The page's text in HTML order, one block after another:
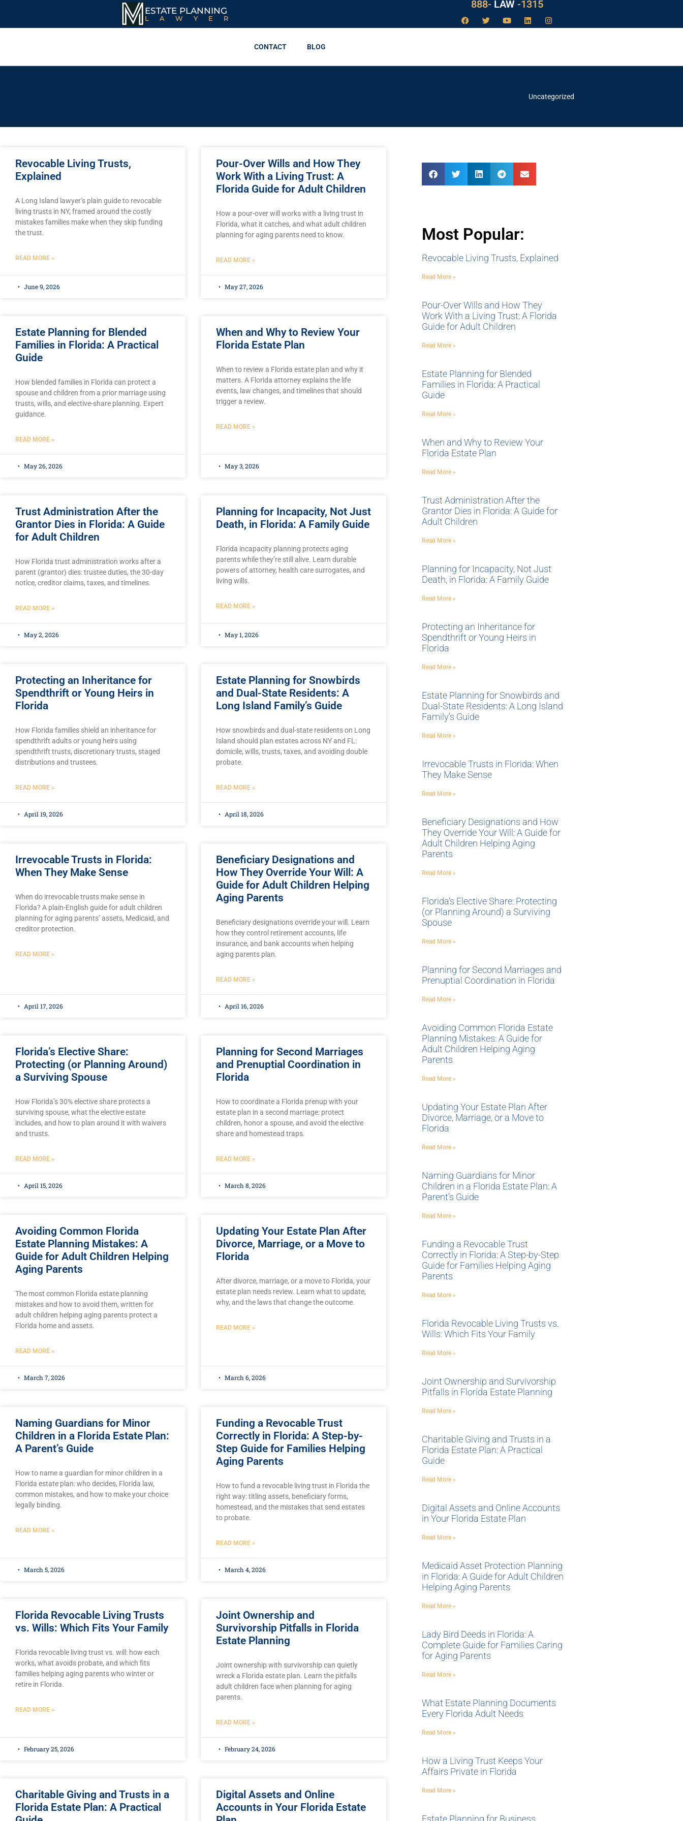
ESTATE PLANNING
LAWYER
888- LAW -1315
CONTACT BLOG
Uncategorized
Revocable Living Trusts,
Explained
A Long Island lawyer’s plain guide to revocable
living trusts in NY, framed around the costly
mistakes families make when they skip funding
the trust.
READ MORE »
June 9, 2026
Pour-Over Wills and How They
Work With a Living Trust: A
Florida Guide for Adult Children
How a pour-over will works with a living trust in
Florida, what it catches, and what adult children
planning for aging parents need to know.
READ MORE »
May 27, 2026
Estate Planning for Blended
Families in Florida: A Practical
Guide
How blended families in Florida can protect a
spouse and children from a prior marriage using
trusts, wills, and elective-share planning. Expert
guidance.
READ MORE »
May 26, 2026
When and Why to Review Your
Florida Estate Plan
When to review a Florida estate plan and why it
matters. A Florida attorney explains the life
events, law changes, and timelines that should
trigger a review.
READ MORE »
May 3, 2026
Trust Administration After the
Grantor Dies in Florida: A Guide
for Adult Children
How Florida trust administration works after a
parent (grantor) dies: trustee duties, the 30-day
notice, creditor claims, taxes, and timelines.
READ MORE »
May 2, 2026
Planning for Incapacity, Not Just
Death, in Florida: A Family Guide
Florida incapacity planning protects aging
parents while they’re still alive. Learn durable
powers of attorney, health care surrogates, and
living wills.
READ MORE »
May 1, 2026
Protecting an Inheritance for
Spendthrift or Young Heirs in
Florida
How Florida families shield an inheritance for
spendthrift adults or young heirs using
spendthrift trusts, discretionary trusts, staged
distributions and trustees.
READ MORE »
April 19, 2026
Estate Planning for Snowbirds
and Dual-State Residents: A
Long Island Family’s Guide
How snowbirds and dual-state residents on Long
Island should plan estates across NY and FL:
domicile, wills, trusts, taxes, and avoiding double
probate.
READ MORE »
April 18, 2026
Irrevocable Trusts in Florida:
When They Make Sense
When do irrevocable trusts make sense in
Florida? A plain-English guide for adult children
planning for aging parents’ assets, Medicaid, and
creditor protection.
READ MORE »
April 17, 2026
Beneficiary Designations and
How They Override Your Will: A
Guide for Adult Children Helping
Aging Parents
Beneficiary designations override your will. Learn
how they control retirement accounts, life
insurance, and bank accounts when helping
aging parents plan.
READ MORE »
April 16, 2026
Florida’s Elective Share:
Protecting (or Planning Around)
a Surviving Spouse
How Florida’s 30% elective share protects a
surviving spouse, what the elective estate
includes, and how to plan around it with waivers
and trusts.
READ MORE »
April 15, 2026
Planning for Second Marriages
and Prenuptial Coordination in
Florida
How to coordinate a Florida prenup with your
estate plan in a second marriage: protect
children, honor a spouse, and avoid the elective
share and homestead traps.
READ MORE »
March 8, 2026
Avoiding Common Florida
Estate Planning Mistakes: A
Guide for Adult Children Helping
Aging Parents
The most common Florida estate planning
mistakes and how to avoid them, written for
adult children helping aging parents protect a
Florida home and assets.
READ MORE »
March 7, 2026
Updating Your Estate Plan After
Divorce, Marriage, or a Move to
Florida
After divorce, marriage, or a move to Florida, your
estate plan needs review. Learn what to update,
why, and the laws that change the outcome.
READ MORE »
March 6, 2026
Naming Guardians for Minor
Children in a Florida Estate Plan:
A Parent’s Guide
How to name a guardian for minor children in a
Florida estate plan: who decides, Florida law,
common mistakes, and how to make your choice
legally binding.
READ MORE »
March 5, 2026
Funding a Revocable Trust
Correctly in Florida: A Step-by-
Step Guide for Families Helping
Aging Parents
How to fund a revocable living trust in Florida the
right way: titling assets, beneficiary forms,
homestead, and the mistakes that send estates
to probate.
READ MORE »
March 4, 2026
Florida Revocable Living Trusts
vs. Wills: Which Fits Your Family
Florida revocable living trust vs. will: how each
works, what avoids probate, and which fits
families helping aging parents who winter or
retire in Florida.
READ MORE »
February 25, 2026
Joint Ownership and
Survivorship Pitfalls in Florida
Estate Planning
Joint ownership with survivorship can quietly
wreck a Florida estate plan. Learn the pitfalls
adult children face when planning for aging
parents.
READ MORE »
February 24, 2026
Charitable Giving and Trusts in a
Florida Estate Plan: A Practical
Digital Assets and Online
Accounts in Your Florida Estate
Most Popular:
Revocable Living Trusts, Explained
Read More »
Pour-Over Wills and How They
Work With a Living Trust: A Florida
Guide for Adult Children
Read More »
Estate Planning for Blended
Families in Florida: A Practical
Guide
Read More »
When and Why to Review Your
Florida Estate Plan
Read More »
Trust Administration After the
Grantor Dies in Florida: A Guide for
Adult Children
Read More »
Planning for Incapacity, Not Just
Death, in Florida: A Family Guide
Read More »
Protecting an Inheritance for
Spendthrift or Young Heirs in
Florida
Read More »
Estate Planning for Snowbirds and
Dual-State Residents: A Long Island
Family’s Guide
Read More »
Irrevocable Trusts in Florida: When
They Make Sense
Read More »
Beneficiary Designations and How
They Override Your Will: A Guide for
Adult Children Helping Aging
Parents
Read More »
Florida’s Elective Share: Protecting
(or Planning Around) a Surviving
Spouse
Read More »
Planning for Second Marriages and
Prenuptial Coordination in Florida
Read More »
Avoiding Common Florida Estate
Planning Mistakes: A Guide for
Adult Children Helping Aging
Parents
Read More »
Updating Your Estate Plan After
Divorce, Marriage, or a Move to
Florida
Read More »
Naming Guardians for Minor
Children in a Florida Estate Plan: A
Parent’s Guide
Read More »
Funding a Revocable Trust
Correctly in Florida: A Step-by-Step
Guide for Families Helping Aging
Parents
Read More »
Florida Revocable Living Trusts vs.
Wills: Which Fits Your Family
Read More »
Joint Ownership and Survivorship
Pitfalls in Florida Estate Planning
Read More »
Charitable Giving and Trusts in a
Florida Estate Plan: A Practical
Guide
Read More »
Digital Assets and Online Accounts
in Your Florida Estate Plan
Read More »
Medicaid Asset Protection Planning
in Florida: A Guide for Adult Children
Helping Aging Parents
Read More »
Lady Bird Deeds in Florida: A
Complete Guide for Families Caring
for Aging Parents
Read More »
What Estate Planning Documents
Every Florida Adult Needs
Read More »
How a Living Trust Keeps Your
Affairs Private in Florida
Read More »
Estate Planning for Business